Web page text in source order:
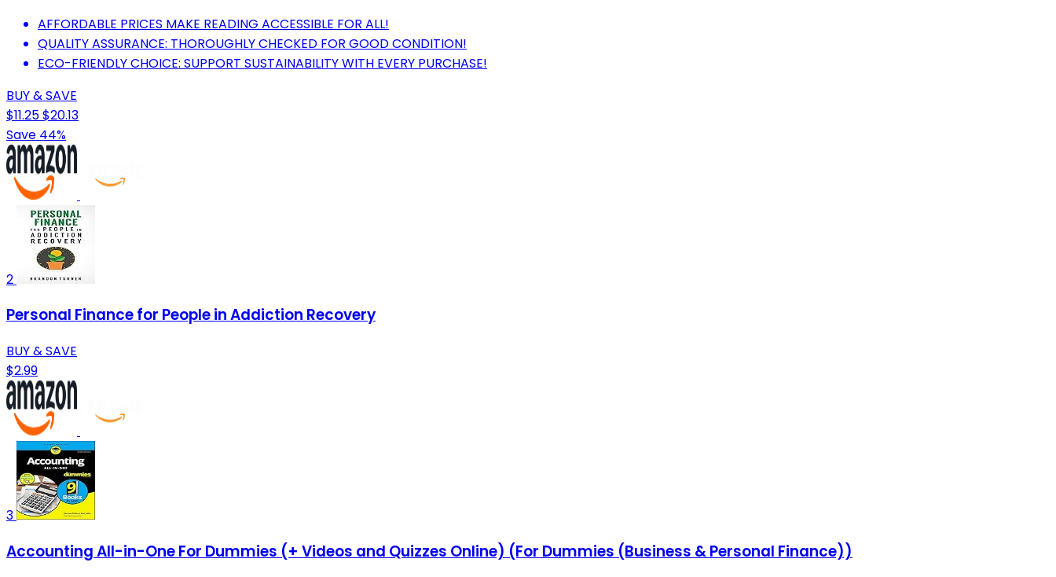
AFFORDABLE PRICES MAKE READING ACCESSIBLE FOR ALL!
QUALITY ASSURANCE: THOROUGHLY CHECKED FOR GOOD CONDITION!
ECO-FRIENDLY CHOICE: SUPPORT SUSTAINABILITY WITH EVERY PURCHASE!
BUY & SAVE
$11.25$20.13
Save 44%
2
Personal Finance for People in Addiction Recovery
BUY & SAVE
$2.99
3
Accounting All-in-One For Dummies (+ Videos and Quizzes Online) (For Dummies (Business & Personal Finance))